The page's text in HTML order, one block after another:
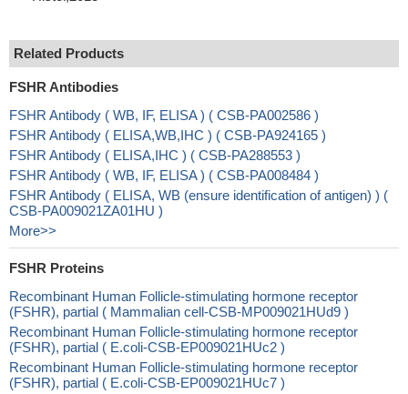
Related Products
FSHR Antibodies
FSHR Antibody ( WB, IF, ELISA ) ( CSB-PA002586 )
FSHR Antibody ( ELISA,WB,IHC ) ( CSB-PA924165 )
FSHR Antibody ( ELISA,IHC ) ( CSB-PA288553 )
FSHR Antibody ( WB, IF, ELISA ) ( CSB-PA008484 )
FSHR Antibody ( ELISA, WB (ensure identification of antigen) ) (
CSB-PA009021ZA01HU )
More>>
FSHR Proteins
Recombinant Human Follicle-stimulating hormone receptor
(FSHR), partial ( Mammalian cell-CSB-MP009021HUd9 )
Recombinant Human Follicle-stimulating hormone receptor
(FSHR), partial ( E.coli-CSB-EP009021HUc2 )
Recombinant Human Follicle-stimulating hormone receptor
(FSHR), partial ( E.coli-CSB-EP009021HUc7 )